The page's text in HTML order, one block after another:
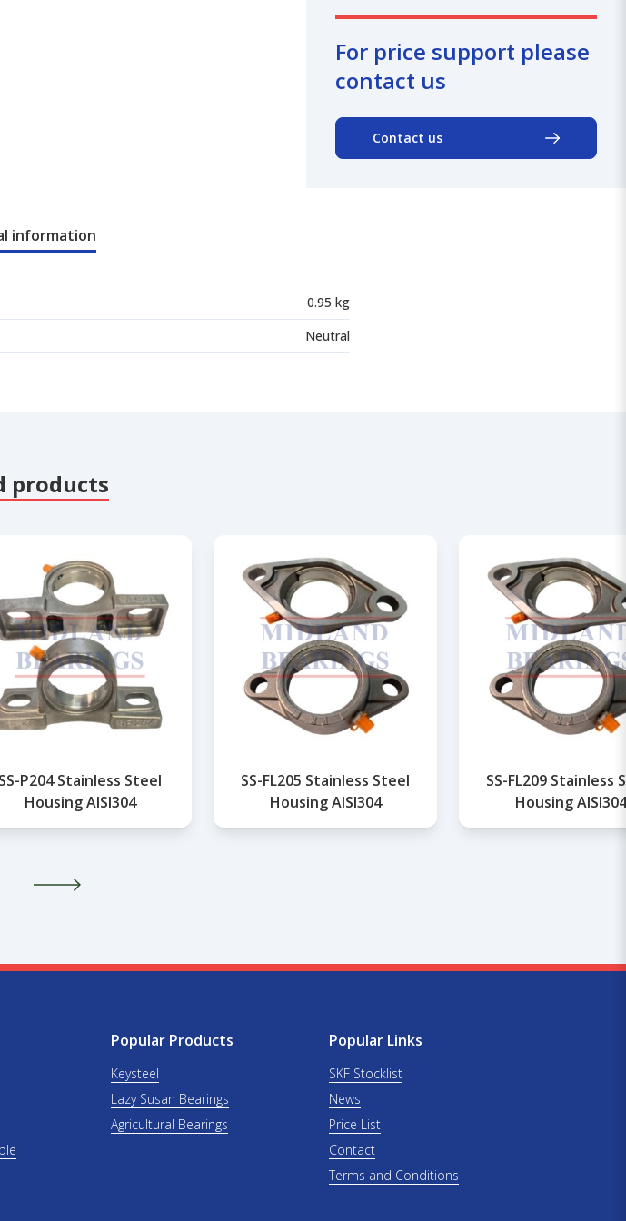
For price support please
contact us
Contact us
information
0.95 kg
Neutral
products
SS-P204 Stainless Steel
Housing AISI304
SS-FL205 Stainless Steel
Housing AISI304
SS-FL209 Stainless
Housing AISI304
Popular Products
Keysteel
Lazy Susan Bearings
Agricultural Bearings
Popular Links
SKF Stocklist
News
Price List
Contact
Terms and Conditions